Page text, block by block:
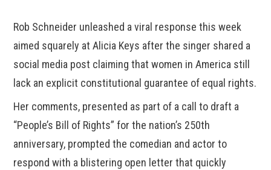
Rob Schneider unleashed a viral response this week
aimed squarely at Alicia Keys after the singer shared a
social media post claiming that women in America still
lack an explicit constitutional guarantee of equal rights.
Her comments, presented as part of a call to draft a
“People’s Bill of Rights” for the nation’s 250th
anniversary, prompted the comedian and actor to
respond with a blistering open letter that quickly